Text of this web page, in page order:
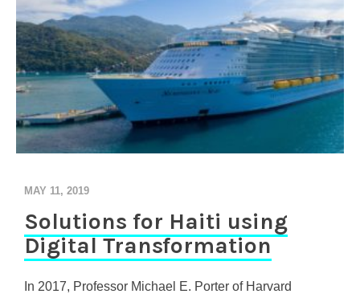
MAY 11, 2019
Solutions for Haiti using
Digital Transformation
In 2017, Professor Michael E. Porter of Harvard